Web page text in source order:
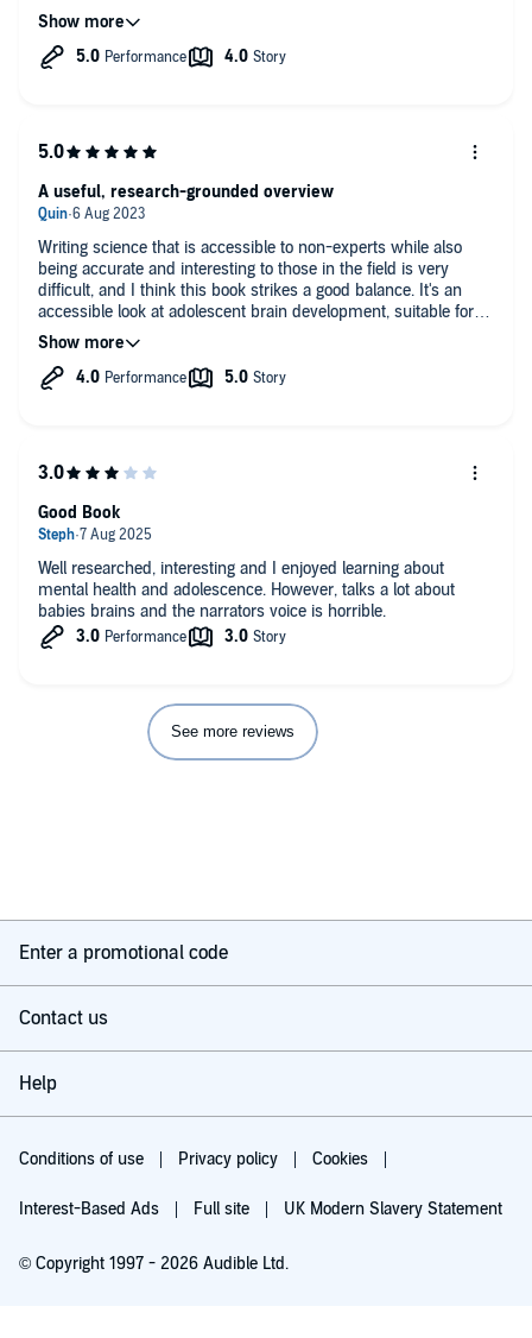
I loved the fact that this was by a UK author, and found it to be
more liberal and less scare mongering thank another US
published book
Writing science that is accessible to non-experts while also
being accurate and interesting to those in the field is very
difficult, and I think this book strikes a good balance. It's an
accessible look at adolescent brain development, suitable for
teachers and parents as well as scientists or students looking
for an introduction to the field. Some of the cases will be
familiar to anyone who has taken a psychology class (if I had a
I'd listen on 1.1x or 1.2x speed.
A useful, research-grounded overview
Well researched, interesting and I enjoyed learning about
mental health and adolescence. However, talks a lot about
babies brains and the narrators voice is horrible.
Good Book
See more reviews
Enter a promotional code
Contact us
Help
Conditions of use Privacy policy Cookies
Interest-Based Ads Full site UK Modern Slavery Statement
© Copyright 1997 - 2026 Audible Ltd.